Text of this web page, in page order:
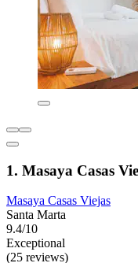
1. Masaya Casas
Masaya Casas Viejas
Santa Marta
9.4/10
Exceptional
(25 reviews)